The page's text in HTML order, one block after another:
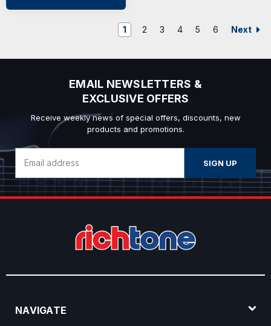
1 2 3 4 5 6 Next
EMAIL NEWSLETTERS &
EXCLUSIVE OFFERS
Receive weekly news of special offers, discounts, new
products and promotions.
Address
NAVIGATE